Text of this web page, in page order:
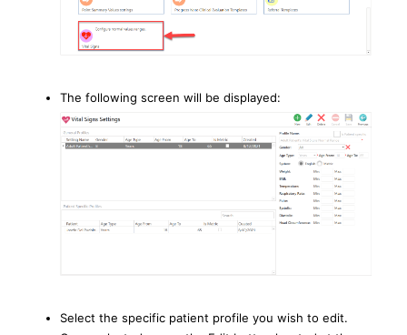
The following screen will be displayed:
Select the specific patient profile you wish to edit.